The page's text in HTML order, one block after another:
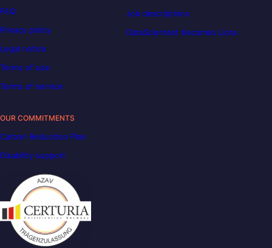
FAQ
Privacy policy
Legal notice
Terms of use
Terms of service
Job descriptions
DataScientest becomes Liora
OUR COMMITMENTS
Carbon Reduction Plan
Disability support